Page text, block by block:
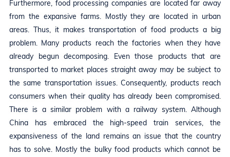
Furthermore, food processing companies are located far away
from the expansive farms. Mostly they are located in urban
areas. Thus, it makes transportation of food products a big
problem. Many products reach the factories when they have
already begun decomposing. Even those products that are
transported to market places straight away may be subject to
the same transportation issues. Consequently, products reach
consumers when their quality has already been compromised.
There is a similar problem with a railway system. Although
China has embraced the high-speed train services, the
expansiveness of the land remains an issue that the country
has to solve. Mostly the bulky food products which cannot be